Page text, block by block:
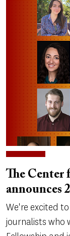
The Center
announces
We're excited
journalists who